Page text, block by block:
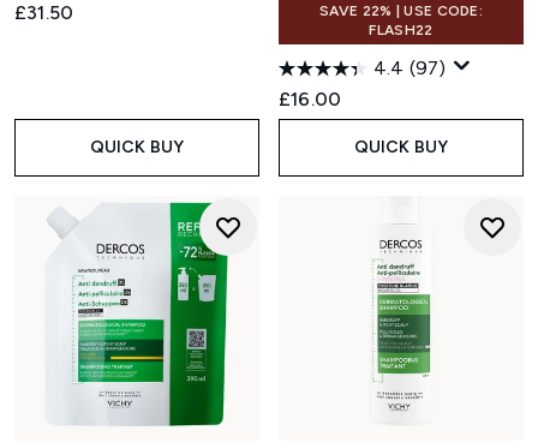
£31.50
QUICK BUY
SAVE 22% | USE CODE:
FLASH22
4.4 (97)
£16.00
QUICK BUY